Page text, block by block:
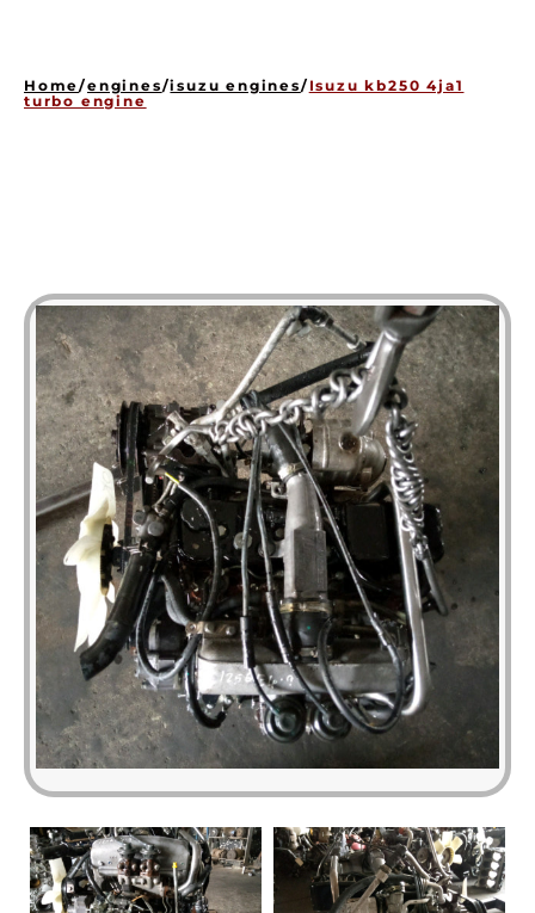
Home/engines/isuzu engines/ Isuzu kb250 4ja1
turbo engine
GEARBOXES